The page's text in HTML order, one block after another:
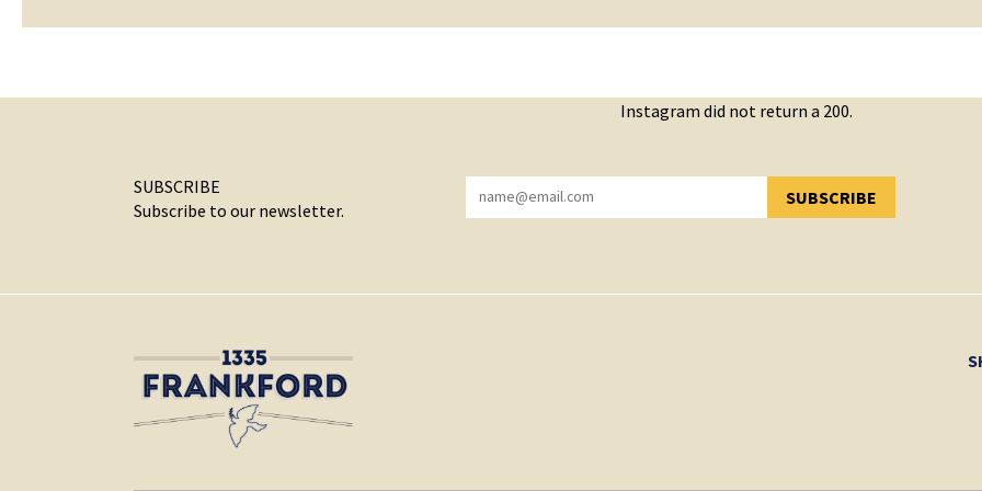
Instagram did not return a 200.
SUBSCRIBE
Subscribe to our newsletter.
SUBSCRIBE
YOU HAVE SUCCESSFULLY SUBSCRIBED!